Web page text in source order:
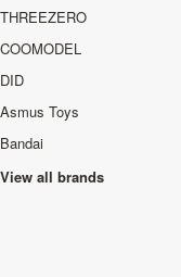
THREEZERO
COOMODEL
DID
Asmus Toys
Bandai
View all brands